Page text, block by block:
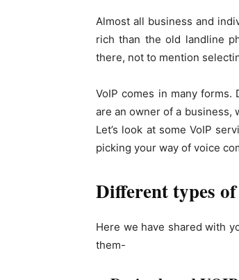
Almost all business and
rich than the old landline
there, not to mention
VoIP comes in many
are an owner of a business,
Let’s look at some VoIP
picking your way of voice
Different types
Here we have shared with
them-